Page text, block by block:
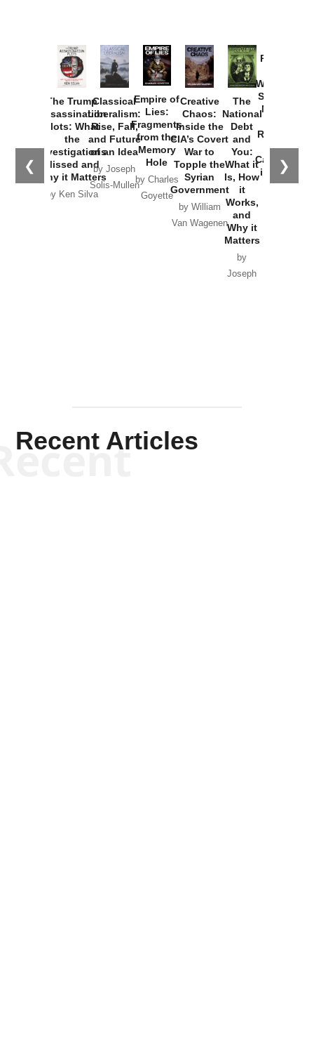
❮ ❯
The Trump
Assassination
Plots: What
the
Investigations
Missed and
Why it Matters
by Ken Silva
Classical
Liberalism:
Rise, Fall,
and Future
of an Idea
by Joseph
Solis-Mullen
Empire of
Lies:
Fragments
from the
Memory
Hole
by Charles
Goyette
Creative
Chaos:
Inside the
CIA’s Covert
War to
Topple the
Syrian
Government
by William
Van Wagenen
The
National
Debt
and
You:
What it
Is, How
it
Works,
and
Why it
Matters
by
Joseph
Provoked:
Washington
Started the
New Cold
Russia and
the
Catastrophe
in Ukraine
Recent Articles